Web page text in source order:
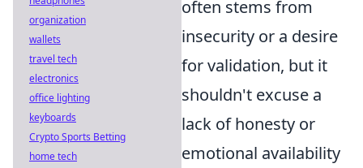
often stems from
insecurity or a desire
for validation, but it
shouldn't excuse a
lack of honesty or
emotional availability
organization
wallets
travel tech
electronics
office lighting
keyboards
Crypto Sports Betting
home tech